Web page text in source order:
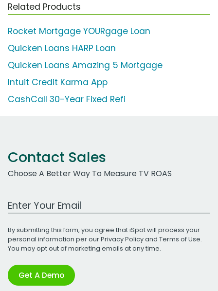
Related Products
Rocket Mortgage YOURgage Loan
Quicken Loans HARP Loan
Quicken Loans Amazing 5 Mortgage
Intuit Credit Karma App
CashCall 30-Year Fixed Refi
Contact Sales
Choose A Better Way To Measure TV ROAS
Work Email Address
By submitting this form, you agree that iSpot will process your
personal information per ourPrivacy Policyand Terms of Use.
You may opt out of marketing emails at any time.
Get A Demo